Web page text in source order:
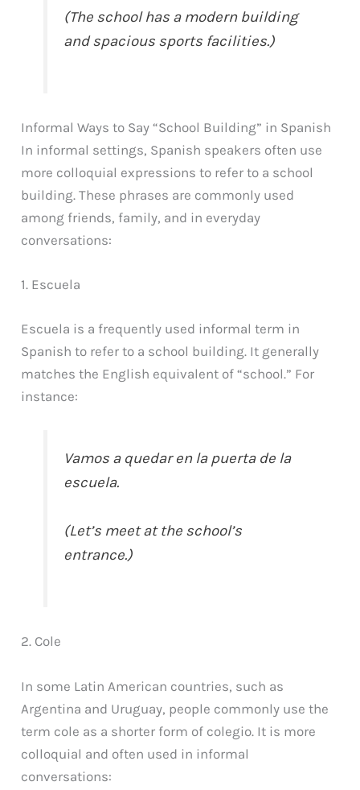
(The school has a modern building
and spacious sports facilities.)
Informal Ways to Say “School Building” in Spanish
In informal settings, Spanish speakers often use
more colloquial expressions to refer to a school
building. These phrases are commonly used
among friends, family, and in everyday
conversations:
1. Escuela
Escuela is a frequently used informal term in
Spanish to refer to a school building. It generally
matches the English equivalent of “school.” For
instance:
Vamos a quedar en la puerta de la
escuela.
(Let’s meet at the school’s
entrance.)
2. Cole
In some Latin American countries, such as
Argentina and Uruguay, people commonly use the
term cole as a shorter form of colegio. It is more
colloquial and often used in informal
conversations: